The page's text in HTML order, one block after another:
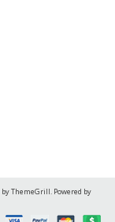
by ThemeGrill. Powered by